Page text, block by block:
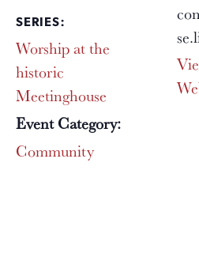
SERIES:
Worship at the
historic
Meetinghouse
Event Category:
Community